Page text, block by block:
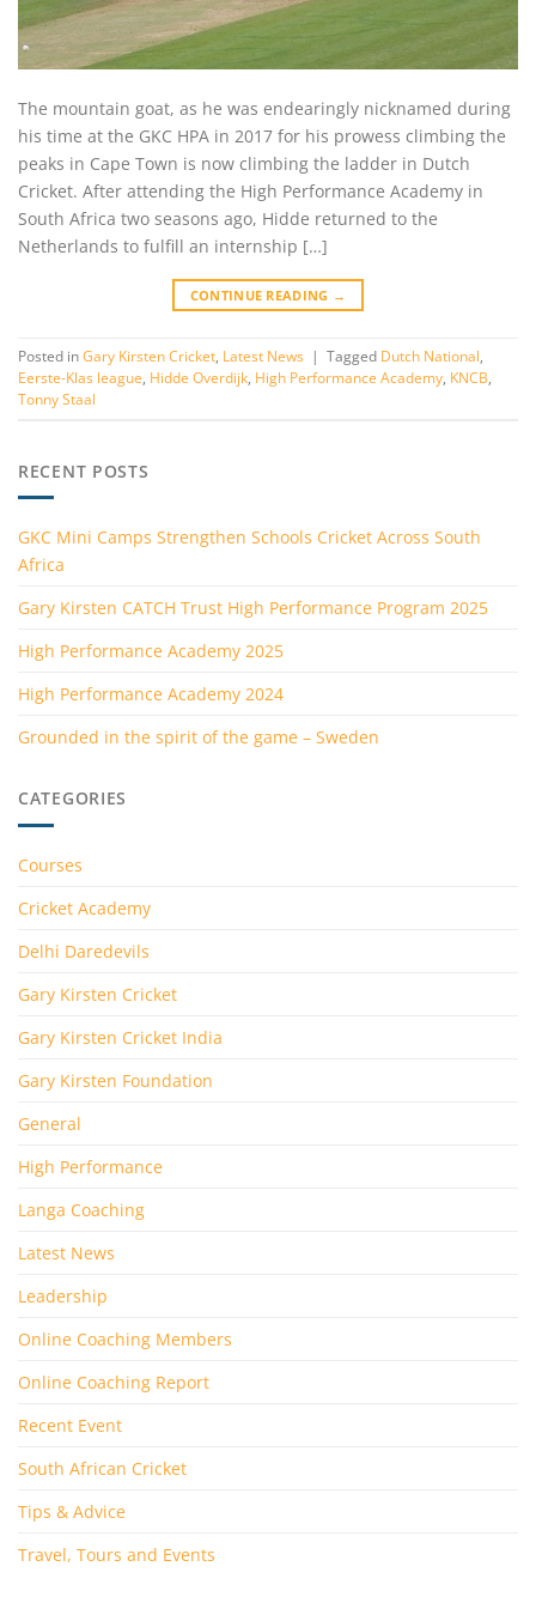
The mountain goat, as he was endearingly nicknamed during
his time at the GKC HPA in 2017 for his prowess climbing the
peaks in Cape Town is now climbing the ladder in Dutch
Cricket. After attending the High Performance Academy in
South Africa two seasons ago, Hidde returned to the
Netherlands to fulfill an internship […]
CONTINUE READING →
Posted in Gary Kirsten Cricket Latest News | Tagged Dutch National
Eerste-Klas league Hidde Overdijk High Performance Academy KNCB
Tonny Staal
RECENT POSTS
GKC Mini Camps Strengthen Schools Cricket Across South
Africa
Gary Kirsten CATCH Trust High Performance Program 2025
High Performance Academy 2025
High Performance Academy 2024
Grounded in the spirit of the game – Sweden
CATEGORIES
Courses
Cricket Academy
Delhi Daredevils
Gary Kirsten Cricket
Gary Kirsten Cricket India
Gary Kirsten Foundation
General
High Performance
Langa Coaching
Latest News
Leadership
Online Coaching Members
Online Coaching Report
Recent Event
South African Cricket
Tips & Advice
Travel, Tours and Events